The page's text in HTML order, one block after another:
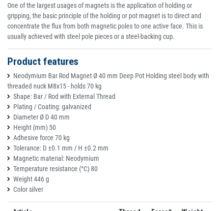
One of the largest usages of magnets is the application of holding or
gripping, the basic principle of the holding or pot magnet is to direct and
concentrate the flux from both magnetic poles to one active face. This is
usually achieved with steel pole pieces or a steel-backing cup.
Product features
Neodymium Bar Rod Magnet Ø 40 mm Deep Pot Holding steel body with
threaded nuck M8x15 - holds 70 kg
Shape: Bar / Rod with External Thread
Plating / Coating: galvanized
Diameter Ø D 40 mm
Height (mm) 50
Adhesive force 70 kg
Tolerance: D ±0.1 mm / H ±0.2 mm
Magnetic material: Neodymium
Temperature resistance (°C) 80
Weight 446 g
Color silver